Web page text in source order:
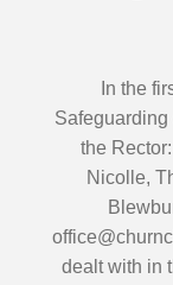
In the
the
Nicolle,
dealt with in